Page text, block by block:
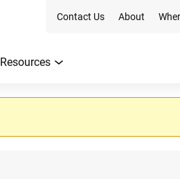
Contact Us About
Resources